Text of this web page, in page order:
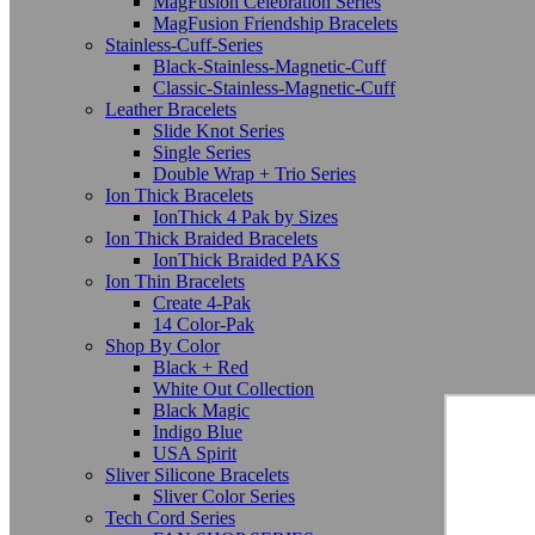
MagFusion Friendship Bracelets
Stainless-Cuff-Series
Black-Stainless-Magnetic-Cuff
Classic-Stainless-Magnetic-Cuff
Leather Bracelets
Slide Knot Series
Single Series
Double Wrap + Trio Series
Ion Thick Bracelets
IonThick 4 Pak by Sizes
Ion Thick Braided Bracelets
IonThick Braided PAKS
Ion Thin Bracelets
Create 4-Pak
14 Color-Pak
Shop By Color
Black + Red
White Out Collection
Black Magic
Indigo Blue
USA Spirit
Sliver Silicone Bracelets
Sliver Color Series
Tech Cord Series